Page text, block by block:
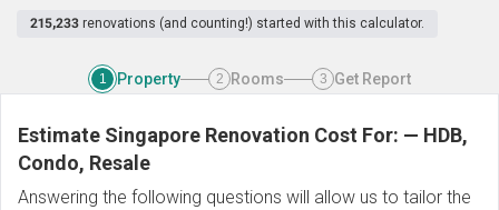
215,233 renovations (and counting!) started with this calculator.
1 Property 2 Rooms 3 Get Report
Estimate Singapore Renovation Cost For: — HDB,
Condo, Resale
Answering the following questions will allow us to tailor the